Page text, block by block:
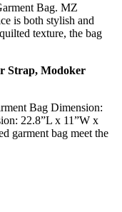
Bag. MZ
is both stylish and
texture, the bag
Strap, Modoker
Bag Dimension:
22.8”L x 11”W x
garment bag meet the